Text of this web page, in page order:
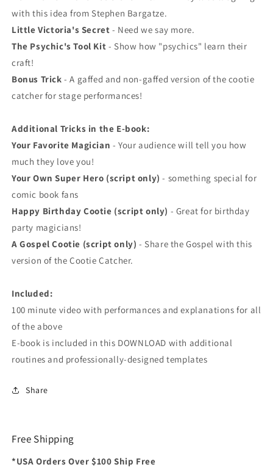
with this idea from Stephen Bargatze.
Little Victoria's Secret - Need we say more.
The Psychic's Tool Kit - Show how "psychics" learn their
craft!
Bonus Trick- A gaffed and non-gaffed version of the cootie
catcher for stage performances!
Additional Tricks in the E-book:
Your Favorite Magician - Your audience will tell you how
much they love you!
Your Own Super Hero (script only) - something special for
comic book fans
Happy Birthday Cootie (script only) - Great for birthday
party magicians!
A Gospel Cootie (script only) - Share the Gospel with this
version of the Cootie Catcher.
Included:
100 minute video with performances and explanations for all
of the above
E-book is included in this DOWNLOAD with additional
routines and professionally-designed templates
Share
Free Shipping
*USA Orders Over $100 Ship Free